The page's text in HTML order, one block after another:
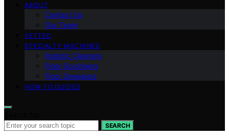
ABOUT
Contact Us
Our Team
VETTED
SPECIALTY MACHINES
Robotic Cleaners
Floor Scrubbers
Floor Sweepers
HOW-TO GUIDES
SEARCH